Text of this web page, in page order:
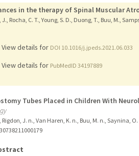
in the therapy of Spinal Muscular
J., Rocha, C. T., Young, S. D., Duong, T., Buu, M.,
View details for DOI 10.1016/j.jpeds.2021.06.033
View details for PubMedID 34197889
Tubes Placed in Children With
Rigdon, J. n., Van Haren, K. n., Buu, M. n., Saynina,